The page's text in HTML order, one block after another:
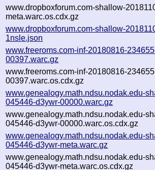
www.dropboxforum.com-shallow-
meta.warc.os.cdx.gz
www.dropboxforum.com-shallow-
1nsle.json
www.freeroms.com-inf-20180816-
00397.warc.gz
www.freeroms.com-inf-20180816-
00397.warc.os.cdx.gz
www.genealogy.math.ndsu.nodak.edu-
045446-d3ywr-00000.warc.gz
www.genealogy.math.ndsu.nodak.edu-
045446-d3ywr-00000.warc.os.cdx.gz
www.genealogy.math.ndsu.nodak.edu-
045446-d3ywr-meta.warc.gz
www.genealogy.math.ndsu.nodak.edu-
045446-d3ywr-meta.warc.os.cdx.gz